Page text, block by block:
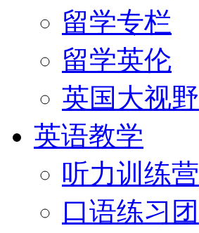
留学专栏
留学英伦
英国大视野
英语教学
听力训练营
口语练习团